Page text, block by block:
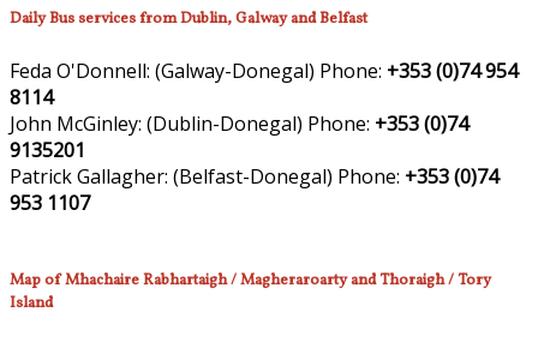
Daily Bus services from Dublin, Galway and Belfast
Feda O'Donnell: (Galway-Donegal) Phone: +353 (0)74 954
8114
John McGinley: (Dublin-Donegal) Phone: +353 (0)74
9135201
Patrick Gallagher: (Belfast-Donegal) Phone: +353 (0)74
953 1107
Map of Mhachaire Rabhartaigh / Magheraroarty and Thoraigh / Tory
Island